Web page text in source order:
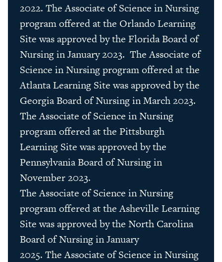
2022. The Associate of Science in Nursing
program offered at the Orlando Learning
Site was approved by the Florida Board of
Nursing in January 2023. The Associate of
Science in Nursing program offered at the
Atlanta Learning Site was approved by the
Georgia Board of Nursing in March 2023.
The Associate of Science in Nursing
program offered at the Pittsburgh
Learning Site was approved by the
Pennsylvania Board of Nursing in
November 2023.
The Associate ofScience in Nursing
program offered attheAsheville Learning
Site was approved bythe North Carolina
Board of Nursing in January
2025. The Associate ofScience in Nursing